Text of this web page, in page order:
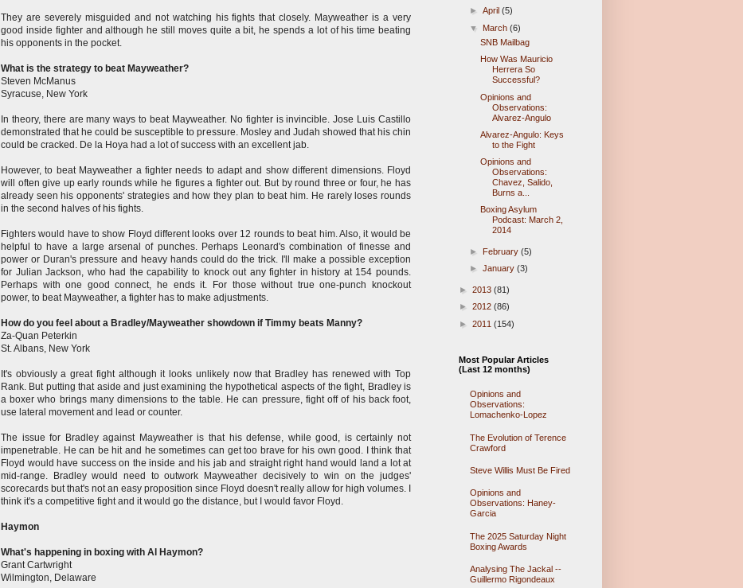
They are severely misguided and not watching his fights that closely. Mayweather is a very
good inside fighter and although he still moves quite a bit, he spends a lot of his time beating
his opponents in the pocket.
What is the strategy to beat Mayweather?
Steven McManus
Syracuse, New York
In theory, there are many ways to beat Mayweather. No fighter is invincible. Jose Luis Castillo
demonstrated that he could be susceptible to pressure. Mosley and Judah showed that his chin
could be cracked. De la Hoya had a lot of success with an excellent jab.
However, to beat Mayweather a fighter needs to adapt and show different dimensions. Floyd
will often give up early rounds while he figures a fighter out. But by round three or four, he has
already seen his opponents' strategies and how they plan to beat him. He rarely loses rounds
in the second halves of his fights.
Fighters would have to show Floyd different looks over 12 rounds to beat him. Also, it would be
helpful to have a large arsenal of punches. Perhaps Leonard's combination of finesse and
power or Duran's pressure and heavy hands could do the trick. I'll make a possible exception
for Julian Jackson, who had the capability to knock out any fighter in history at 154 pounds.
Perhaps with one good connect, he ends it. For those without true one-punch knockout
power, to beat Mayweather, a fighter has to make adjustments.
How do you feel about a Bradley/Mayweather showdown if Timmy beats Manny?
Za-Quan Peterkin
St. Albans, New York
It's obviously a great fight although it looks unlikely now that Bradley has renewed with Top
Rank. But putting that aside and just examining the hypothetical aspects of the fight, Bradley is
a boxer who brings many dimensions to the table. He can pressure, fight off of his back foot,
use lateral movement and lead or counter.
The issue for Bradley against Mayweather is that his defense, while good, is certainly not
impenetrable. He can be hit and he sometimes can get too brave for his own good. I think that
Floyd would have success on the inside and his jab and straight right hand would land a lot at
mid-range. Bradley would need to outwork Mayweather decisively to win on the judges'
scorecards but that's not an easy proposition since Floyd doesn't really allow for high volumes. I
think it's a competitive fight and it would go the distance, but I would favor Floyd.
Haymon
What's happening in boxing with Al Haymon?
Grant Cartwright
Wilmington, Delaware
►April(5)
▼ March(6)
SNB Mailbag
How Was Mauricio
Herrera So
Successful?
Opinions and
Observations:
Alvarez-Angulo
Alvarez-Angulo: Keys
to the Fight
Opinions and
Observations:
Chavez, Salido,
Burns a...
Boxing Asylum
Podcast: March 2,
2014
► February(5)
►January(3)
► 2013 (81)
► 2012 (86)
► 2011 (154)
Most Popular Articles
(Last 12 months)
Opinions and
Observations:
Lomachenko-Lopez
The Evolution of Terence
Crawford
Steve Willis Must Be Fired
Opinions and
Observations: Haney-
Garcia
The 2025 Saturday Night
Boxing Awards
Analysing The Jackal --
Guillermo Rigondeaux